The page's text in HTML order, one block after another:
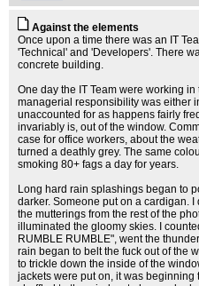
Against the elements
Once upon a time there was an IT
'Technical' and 'Developers'. There
concrete building.
One day the IT Team were working
managerial responsibility was either
unaccounted for as happens fairly
invariably is, out of the window.
case for office workers, about the
turned a deathly grey. The same
smoking 80+ fags a day for years.
Long hard rain splashings began to
darker. Someone put on a cardigan.
the mutterings from the rest of the
illuminated the gloomy skies. I
RUMBLE RUMBLE", went the
rain began to belt the fuck out of the
to trickle down the inside of the
jackets were put on, it was beginning